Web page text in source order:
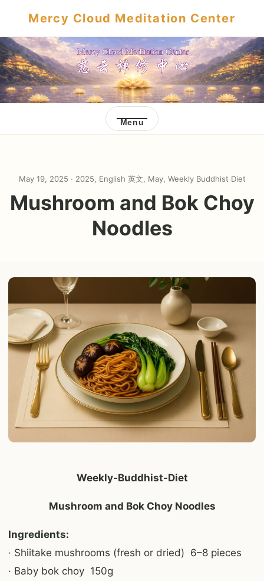
Mercy Cloud Meditation Center
Menu
May 19, 2025 · 2025, English 英文, May, Weekly Buddhist Diet
Mushroom and Bok Choy
Noodles
Weekly-Buddhist-Diet
Mushroom and Bok Choy Noodles
Ingredients:
· Shiitake mushrooms (fresh or dried) 6–8 pieces
· Baby bok choy 150g